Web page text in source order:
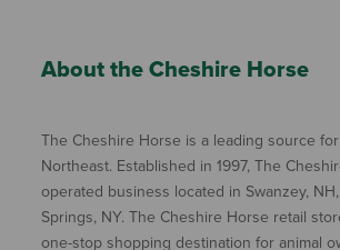
About the Cheshire Horse
The Cheshire Horse is a leading source
Northeast. Established in 1997, The
operated business located in Swanzey,
Springs, NY. The Cheshire Horse retail
one-stop shopping destination for animal